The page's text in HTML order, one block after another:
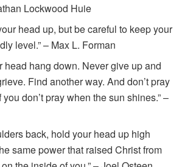
Lockwood Huie
head up, but be careful to keep your
level.” – Max L. Forman
head hang down. Never give up and
Find another way. And don’t pray
don’t pray when the sun shines.” –
back, hold your head up high
same power that raised Christ from